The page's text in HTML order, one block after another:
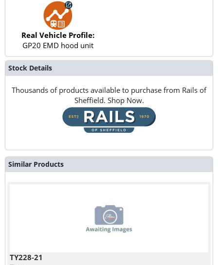
Real Vehicle Profile:
GP20 EMD hood unit
Stock Details
Thousands of products available to purchase from Rails of
Sheffield. Shop Now.
Similar Products
TY228-21